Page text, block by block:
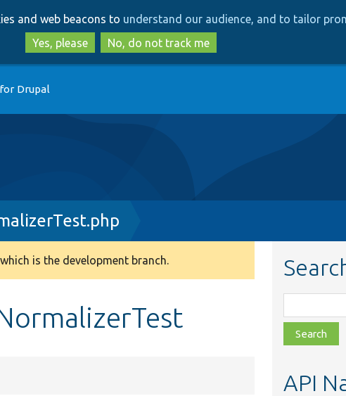
to
main
content
to
search
and web beacons to understand our audience, and to tailor
Yes, please
No, do not track me
Drupal
is the development branch.
class,
file,
topic,
API